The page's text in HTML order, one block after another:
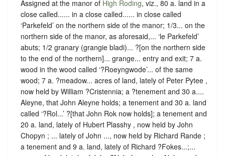
Assigned at the manor of High Roding, viz., 80 a. land in a
close called...... in a close called...... in close called
‘Parkefeld’ on the northern side of the manor; 1/3... on the
northern side of the manor, as aforesaid,... ‘le Parkefeld’
abuts; 1/2 granary (grangie bladi)... ?[on the northern side
to the end of the northern]... grange... entry and exit; 7 a.
wood in the wood called ‘?Roeyngwode’... of the same
wood; 7 a. ?meadow... acres of land, lately of Peter Pytee ,
now held by William ?Cristennia; a ?tenement and 30 a....
Aleyne, that John Aleyne holds; a tenement and 30 a. land
called ‘?Rol...’ ?[that John Rok now holds]; a tenement and
20 a. land, lately of Hubert Plasshy , now held by John
Chopyn ; ... lately of John ..., now held by Richard Rande ;
a tenement and 9 a. land, lately of Richard ?Fokes...;...